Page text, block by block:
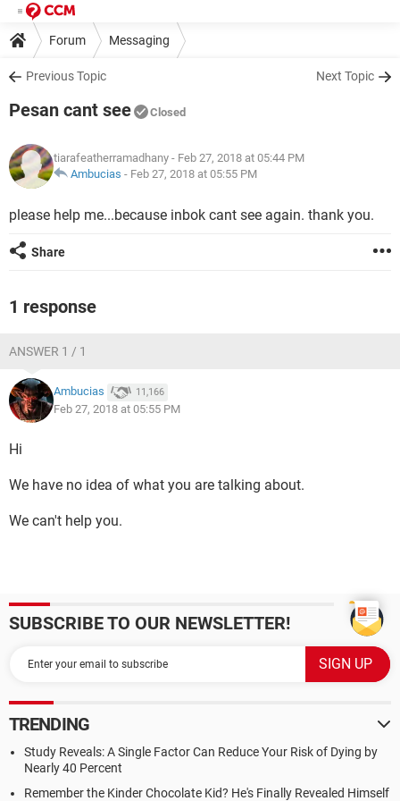
Forum Messaging
Previous Topic Next Topic
Pesan cant see Closed
tiarafeatherramadhany - Feb 27, 2018 at 05:44 PM
Ambucias - Feb 27, 2018 at 05:55 PM
please help me...because inbok cant see again. thank you.
Share
1 response
ANSWER 1 / 1
Ambucias 11,166
Feb 27, 2018 at 05:55 PM
Hi
We have no idea of what you are talking about.
We can't help you.
SUBSCRIBE TO OUR NEWSLETTER!
TRENDING
Study Reveals: A Single Factor Can Reduce Your Risk of Dying by
Nearly 40 Percent
Remember the Kinder Chocolate Kid? He's Finally Revealed Himself